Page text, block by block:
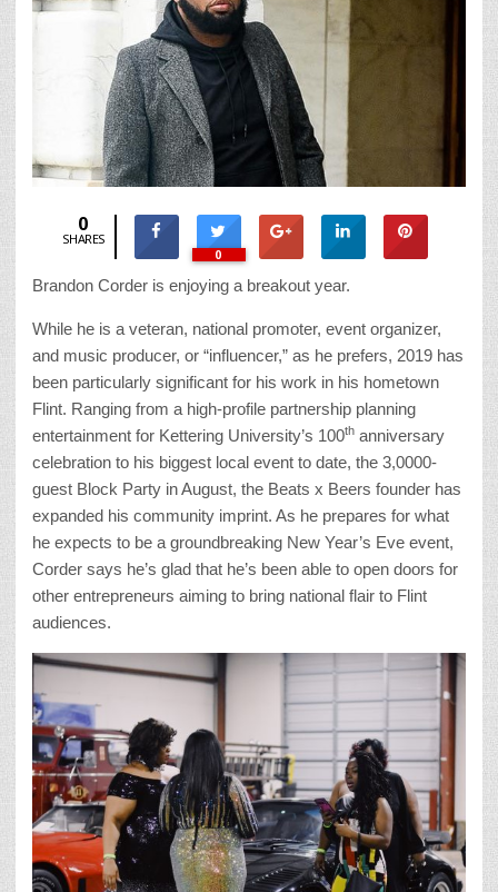
0
SHARES
0
Brandon Corder is enjoying a breakout year.
While he is a veteran, national promoter, event organizer,
and music producer, or “influencer,” as he prefers, 2019 has
been particularly significant for his work in his hometown
Flint. Ranging from a high-profile partnership planning
entertainment for Kettering University’s 100th anniversary
celebration to his biggest local event to date, the 3,0000-
guest Block Party in August, the Beats x Beers founder has
expanded his community imprint. As he prepares for what
he expects to be a groundbreaking New Year’s Eve event,
Corder says he’s glad that he’s been able to open doors for
other entrepreneurs aiming to bring national flair to Flint
audiences.